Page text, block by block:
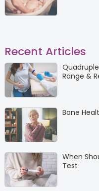
Recent Articles
Range &
Bone
When
Test